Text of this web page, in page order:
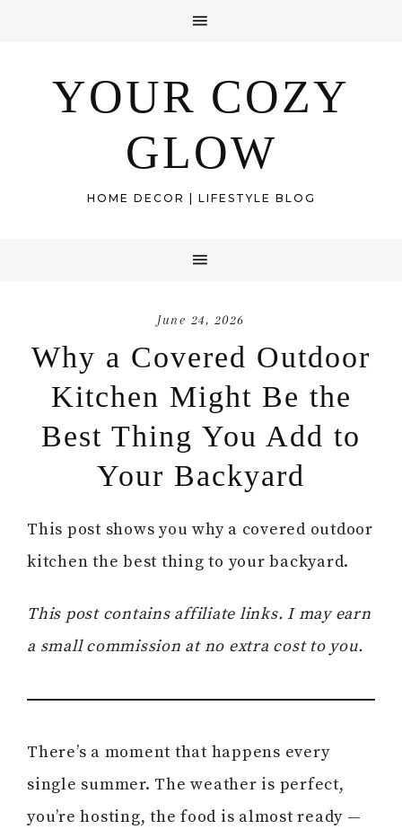
YOUR COZY
GLOW
HOME DECOR | LIFESTYLE BLOG
June 24, 2026
Why a Covered Outdoor
Kitchen Might Be the
Best Thing You Add to
Your Backyard
This post shows you why a covered outdoor
kitchen the best thing to your backyard.
This post contains affiliate links. I may earn
a small commission at no extra cost to you.
There’s a moment that happens every
single summer. The weather is perfect,
you’re hosting, the food is almost ready —